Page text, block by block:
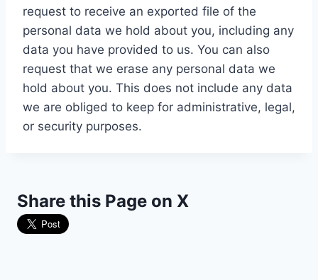
request to receive an exported file of the
personal data we hold about you, including any
data you have provided to us. You can also
request that we erase any personal data we
hold about you. This does not include any data
we are obliged to keep for administrative, legal,
or security purposes.
Share this Page on X